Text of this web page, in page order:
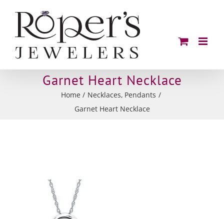
content
Garnet Heart Necklace
Home Necklaces Pendants
Garnet Heart Necklace